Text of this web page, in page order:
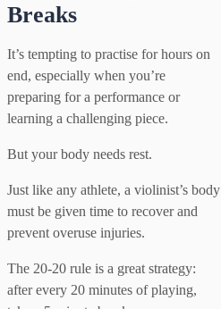
Breaks
It’s tempting to practise for hours on
end, especially when you’re
preparing for a performance or
learning a challenging piece.
But your body needs rest.
Just like any athlete, a violinist’s body
must be given time to recover and
prevent overuse injuries.
The 20-20 rule is a great strategy:
after every 20 minutes of playing,